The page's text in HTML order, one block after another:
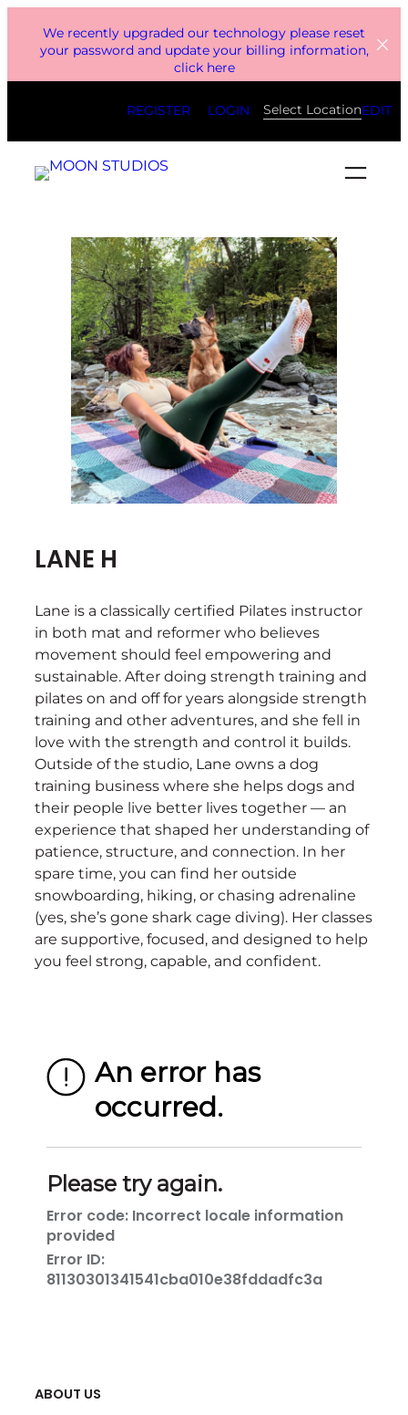
We recently upgraded our technology please reset
your password and update your billing information,
click here
REGISTER LOGIN Select LocationEDIT
LANE H
Lane is a classically certified Pilates instructor
in both mat and reformer who believes
movement should feel empowering and
sustainable. After doing strength training and
pilates on and off for years alongside strength
training and other adventures, and she fell in
love with the strength and control it builds.
Outside of the studio, Lane owns a dog
training business where she helps dogs and
their people live better lives together — an
experience that shaped her understanding of
patience, structure, and connection. In her
spare time, you can find her outside
snowboarding, hiking, or chasing adrenaline
(yes, she’s gone shark cage diving). Her classes
are supportive, focused, and designed to help
you feel strong, capable, and confident.
ABOUT US